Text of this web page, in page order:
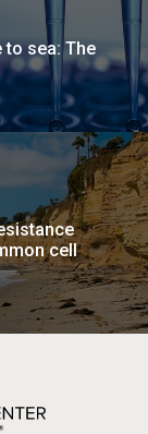
sea: The
cell